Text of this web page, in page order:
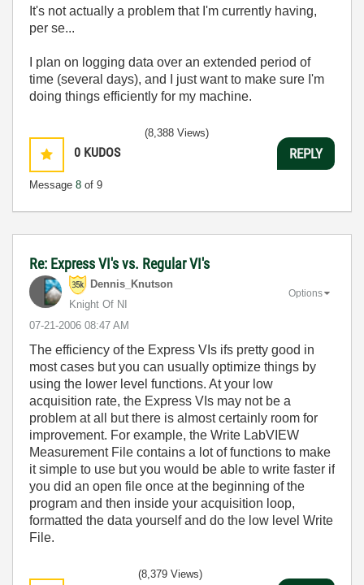
It's not actually a problem that I'm currently having,
per se...
I plan on logging data over an extended period of
time (several days), and I just want to make sure I'm
doing things efficiently for my machine.
0 KUDOS
Message 8 of 9
(8,388 Views)
REPLY
Re: Express VI's vs. Regular VI's
Dennis_Knutson
Knight Of NI
‎07-21-2006 08:47 AM
Options
The efficiency of the Express VIs ifs pretty good in
most cases but you can usually optimize things by
using the lower level functions. At your low
acquisition rate, the Express VIs may not be a
problem at all but there is almost certainly room for
improvement. For example, the Write LabVIEW
Measurement File contains a lot of functions to make
it simple to use but you would be able to write faster if
you did an open file once at the beginning of the
program and then inside your acquisition loop,
formatted the data yourself and do the low level Write
File.
(8,379 Views)